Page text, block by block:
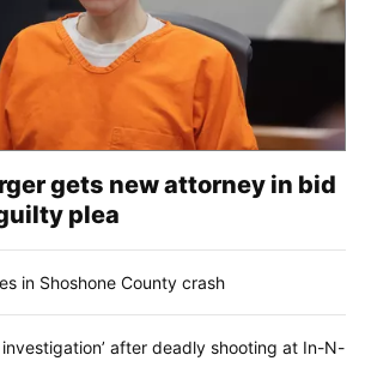
gets new attorney in bid
plea
in Shoshone County crash
investigation’ after deadly shooting at In-N-